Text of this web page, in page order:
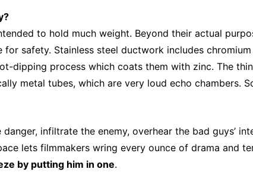
to hold much weight. Beyond their actual
safety. Stainless steel ductwork includes
dipping process which coats them with zinc. The
metal tubes, which are very loud echo chambers.
infiltrate the enemy, overhear the bad guys’
lets filmmakers wring every ounce of drama and
by putting him in one.